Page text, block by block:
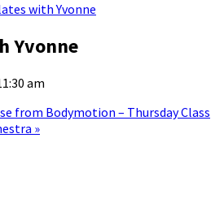
with Yvonne
Yvonne
am
from Bodymotion – Thursday Class
»